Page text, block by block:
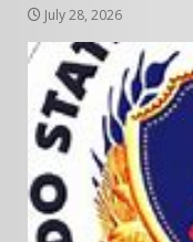
July 28, 2026